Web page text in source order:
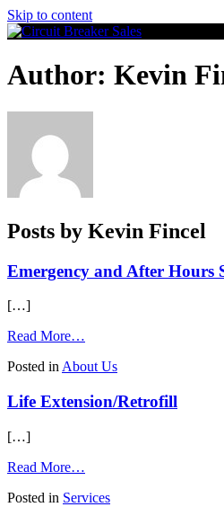
Skip to content
Author: Kevin
Posts by Kevin Fincel
Emergency and After Hours
[…]
Read More…
and
Hours
Posted inAbout Us
Life Extension/Retrofill
[…]
Read More…
Extension/Retrofill
Posted in Services